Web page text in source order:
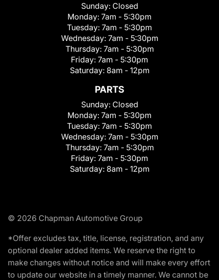
Sunday: Closed
Monday: 7am - 5:30pm
Tuesday: 7am - 5:30pm
Wednesday: 7am - 5:30pm
Thursday: 7am - 5:30pm
Friday: 7am - 5:30pm
Saturday: 8am - 12pm
PARTS
Sunday: Closed
Monday: 7am - 5:30pm
Tuesday: 7am - 5:30pm
Wednesday: 7am - 5:30pm
Thursday: 7am - 5:30pm
Friday: 7am - 5:30pm
Saturday: 8am - 12pm
© 2026 Chapman Automotive Group
*Offer excludes tax, title, license, registration, and any
optional dealer added items. We reserve the right to
make changes without notice and will make every effort
to update our website in a timely manner. We cannot be